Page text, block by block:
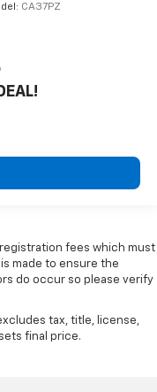
CA37PZ
fees which must
made to ensure the
do occur so please verify
tax, title, license,
final price.